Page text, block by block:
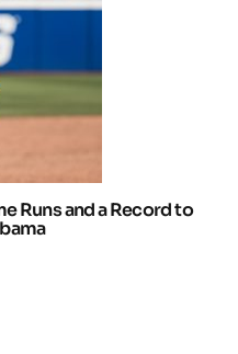
Runs and a Record to